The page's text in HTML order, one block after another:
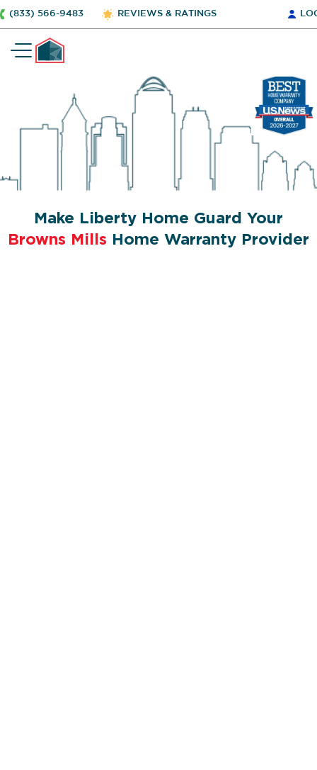
(833) 566-9483 REVIEWS & RATINGS
Make Liberty Home Guard Your
Browns Mills Home Warranty Provider